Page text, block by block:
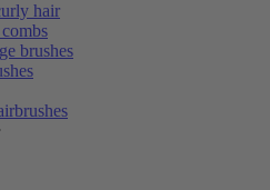
hair
brushes